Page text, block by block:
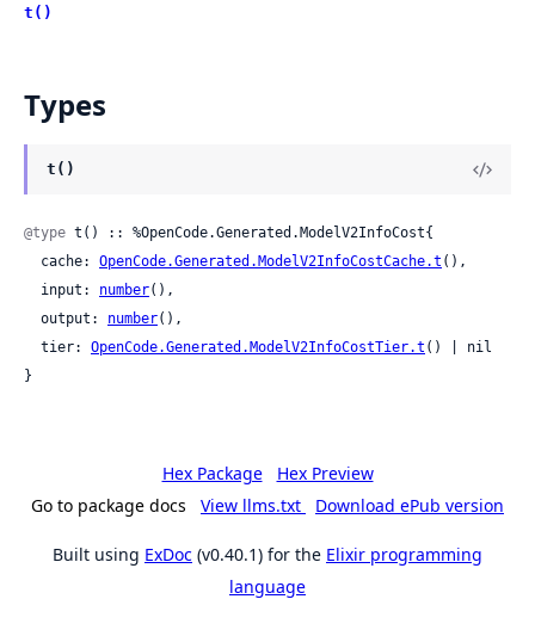
t()
Types
t()
@type t() :: %OpenCode.Generated.ModelV2InfoCost{
  cache:
OpenCode.Generated.ModelV2InfoCostCache.t (),
  input:
number(),
  output:
number(),
  tier:
OpenCode.Generated.ModelV2InfoCostTier.t () | nil
}
Hex Package
Hex Preview
Go to package docs
View llms.txt Download ePub version
Built using ExDoc (v0.40.1) for the Elixir programming
language